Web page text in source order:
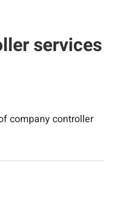
services
company controller